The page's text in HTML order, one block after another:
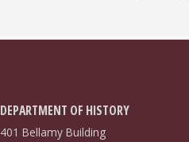
DEPARTMENT OF HISTORY
401 Bellamy Building